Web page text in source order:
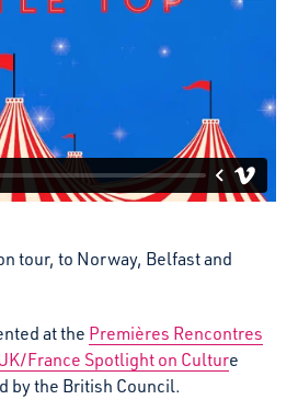
tour, to Norway, Belfast and
at the Premières Rencontres
France Spotlight on Culture
by the British Council.